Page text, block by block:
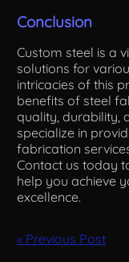
Conclusion
Custom steel is a
solutions for
intricacies of this
benefits of steel
quality, durability,
specialize in
fabrication
Contact us today
help you achieve
excellence.
« Previous Post